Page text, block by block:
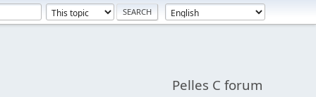
Pelles C forum